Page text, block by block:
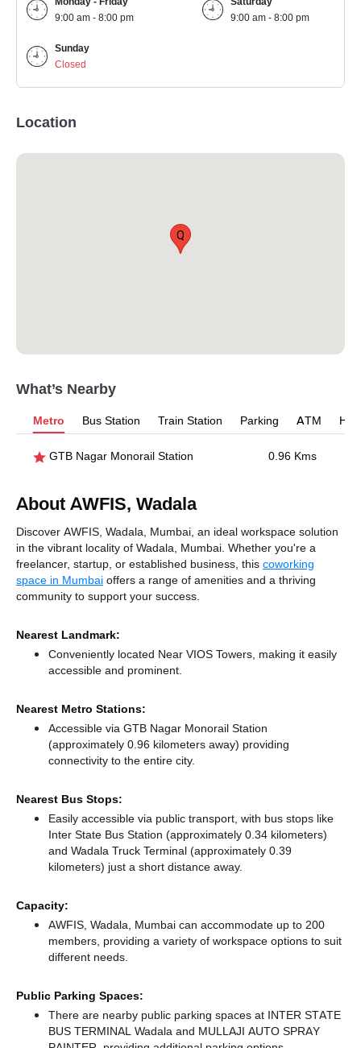
9:00 am - 8:00 pm
9:00 am - 8:00 pm
Sunday
Closed
Location
Q
What’s Nearby
Metro Bus Station Train Station Parking ATM
GTB Nagar Monorail Station 0.96 Kms
About AWFIS, Wadala
Discover AWFIS, Wadala, Mumbai, an ideal workspace solution
in the vibrant locality of Wadala, Mumbai. Whether you're a
freelancer, startup, or established business, this coworking
space in Mumbai offers a range of amenities and a thriving
community to support your success.
Nearest Landmark:
Conveniently located Near VIOS Towers, making it easily
accessible and prominent.
Nearest Metro Stations:
Accessible via GTB Nagar Monorail Station
(approximately 0.96 kilometers away) providing
connectivity to the entire city.
Nearest Bus Stops:
Easily accessible via public transport, with bus stops like
Inter State Bus Station (approximately 0.34 kilometers)
and Wadala Truck Terminal (approximately 0.39
kilometers) just a short distance away.
Capacity:
AWFIS, Wadala, Mumbai can accommodate up to 200
members, providing a variety of workspace options to suit
different needs.
Public Parking Spaces:
There are nearby public parking spaces at INTER STATE
BUS TERMINAL Wadala and MULLAJI AUTO SPRAY